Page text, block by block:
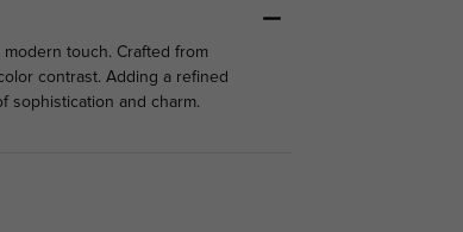
touch. Crafted from
contrast. Adding a refined
sophistication and charm.